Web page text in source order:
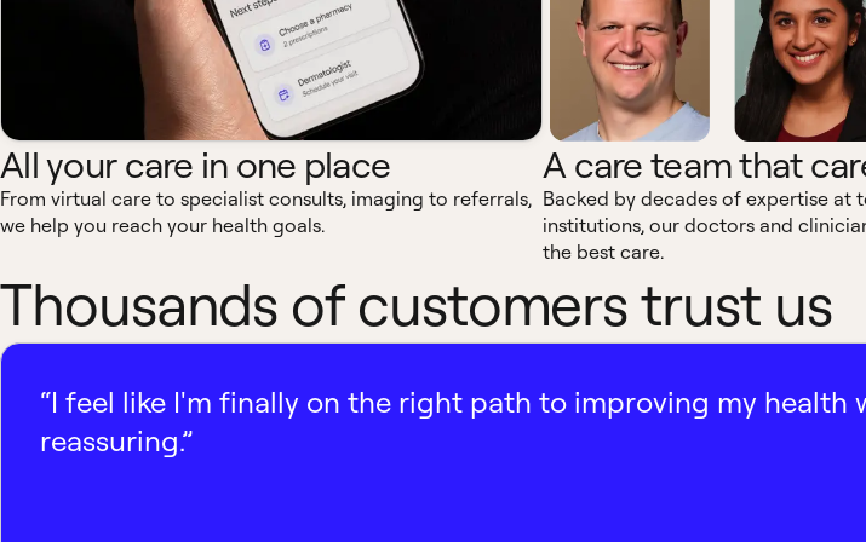
All your care in one place
From virtual care to specialist consults, imaging to referrals,
we help you reach your health goals.
A care team that
Backed by decades of expertise at
institutions, our doctors and
the best care.
Thousands of customers trust us
“I feel like I'm finally on the right path to improving my
reassuring.”